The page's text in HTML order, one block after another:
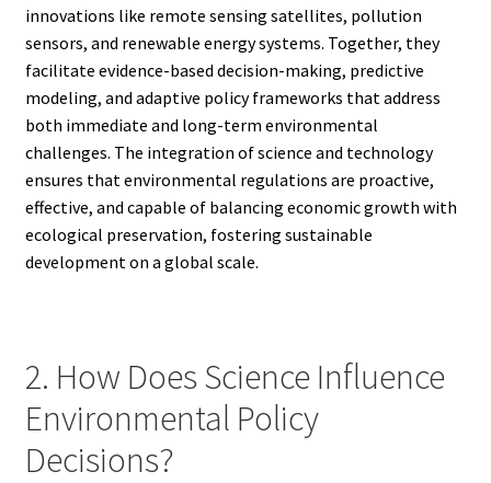
innovations like remote sensing satellites, pollution
sensors, and renewable energy systems. Together, they
facilitate evidence-based decision-making, predictive
modeling, and adaptive policy frameworks that address
both immediate and long-term environmental
challenges. The integration of science and technology
ensures that environmental regulations are proactive,
effective, and capable of balancing economic growth with
ecological preservation, fostering sustainable
development on a global scale.
2. How Does Science Influence
Environmental Policy
Decisions?